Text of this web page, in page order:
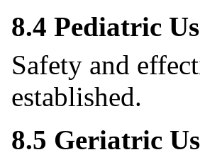
8.4 Pediatric
Safety and
established.
8.5 Geriatric